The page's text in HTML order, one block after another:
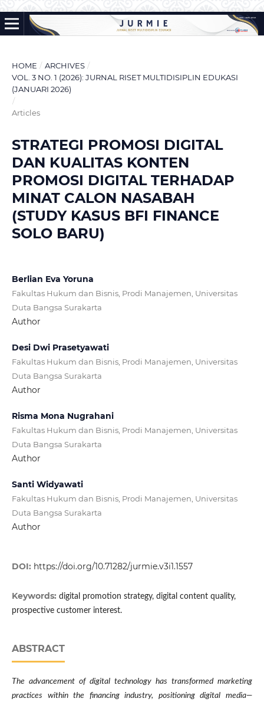
HOME / ARCHIVES /
VOL. 3 NO. 1 (2026): JURNAL RISET MULTIDISIPLIN EDUKASI
(JANUARI 2026)
/
Articles
STRATEGI PROMOSI DIGITAL
DAN KUALITAS KONTEN
PROMOSI DIGITAL TERHADAP
MINAT CALON NASABAH
(STUDY KASUS BFI FINANCE
SOLO BARU)
Berlian Eva Yoruna
Fakultas Hukum dan Bisnis, Prodi Manajemen, Universitas
Duta Bangsa Surakarta
Author
Desi Dwi Prasetyawati
Fakultas Hukum dan Bisnis, Prodi Manajemen, Universitas
Duta Bangsa Surakarta
Author
Risma Mona Nugrahani
Fakultas Hukum dan Bisnis, Prodi Manajemen, Universitas
Duta Bangsa Surakarta
Author
Santi Widyawati
Fakultas Hukum dan Bisnis, Prodi Manajemen, Universitas
Duta Bangsa Surakarta
Author
DOI: https://doi.org/10.71282/jurmie.v3i1.1557
Keywords: digital promotion strategy, digital content quality,
prospective customer interest.
ABSTRACT
The advancement of digital technology has transformed marketing
practices within the financing industry, positioning digital media—